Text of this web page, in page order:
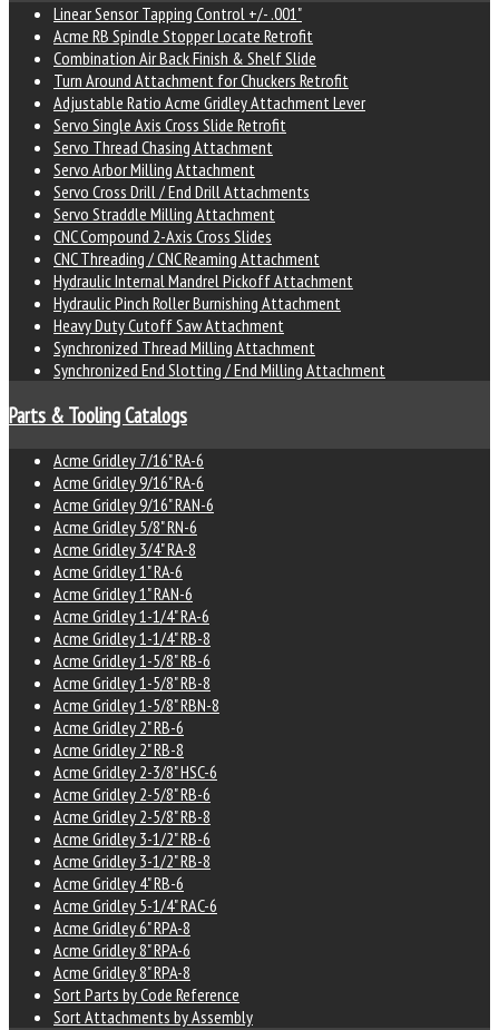
Linear Sensor Tapping Control +/- .001"
Acme RB Spindle Stopper Locate Retrofit
Combination Air Back Finish & Shelf Slide
Turn Around Attachment for Chuckers Retrofit
Adjustable Ratio Acme Gridley Attachment Lever
Servo Single Axis Cross Slide Retrofit
Servo Thread Chasing Attachment
Servo Arbor Milling Attachment
Servo Cross Drill / End Drill Attachments
Servo Straddle Milling Attachment
CNC Compound 2-Axis Cross Slides
CNC Threading / CNC Reaming Attachment
Hydraulic Internal Mandrel Pickoff Attachment
Hydraulic Pinch Roller Burnishing Attachment
Heavy Duty Cutoff Saw Attachment
Synchronized Thread Milling Attachment
Synchronized End Slotting / End Milling Attachment
Parts & Tooling Catalogs
Acme Gridley 7/16" RA-6
Acme Gridley 9/16" RA-6
Acme Gridley 9/16" RAN-6
Acme Gridley 5/8" RN-6
Acme Gridley 3/4" RA-8
Acme Gridley 1" RA-6
Acme Gridley 1" RAN-6
Acme Gridley 1-1/4" RA-6
Acme Gridley 1-1/4" RB-8
Acme Gridley 1-5/8" RB-6
Acme Gridley 1-5/8" RB-8
Acme Gridley 1-5/8" RBN-8
Acme Gridley 2" RB-6
Acme Gridley 2" RB-8
Acme Gridley 2-3/8" HSC-6
Acme Gridley 2-5/8" RB-6
Acme Gridley 2-5/8" RB-8
Acme Gridley 3-1/2" RB-6
Acme Gridley 3-1/2" RB-8
Acme Gridley 4" RB-6
Acme Gridley 5-1/4" RAC-6
Acme Gridley 6" RPA-8
Acme Gridley 8" RPA-6
Acme Gridley 8" RPA-8
Sort Parts by Code Reference
Sort Attachments by Assembly